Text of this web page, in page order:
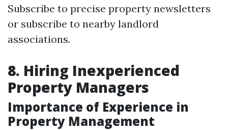
Subscribe to precise property newsletters
or subscribe to nearby landlord
associations.
8. Hiring Inexperienced
Property Managers
Importance of Experience in
Property Management